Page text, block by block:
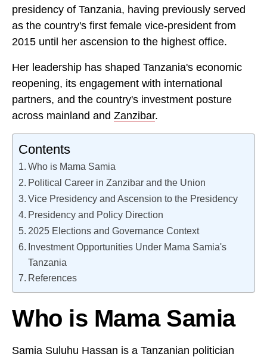
presidency of Tanzania, having previously served
as the country's first female vice-president from
2015 until her ascension to the highest office.
Her leadership has shaped Tanzania's economic
reopening, its engagement with international
partners, and the country's investment posture
across mainland and Zanzibar.
Contents
Who is Mama Samia
Political Career in Zanzibar and the Union
Vice Presidency and Ascension to the Presidency
Presidency and Policy Direction
2025 Elections and Governance Context
Investment Opportunities Under Mama Samia's
Tanzania
References
Who is Mama Samia
Samia Suluhu Hassan is a Tanzanian politician